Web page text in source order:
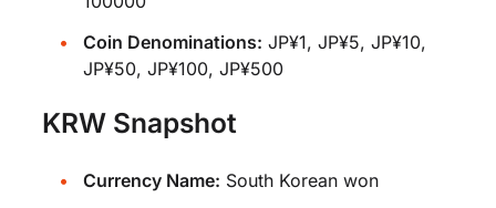
Coin Denominations: JP¥1, JP¥5, JP¥10,
JP¥50, JP¥100, JP¥500
KRW Snapshot
Currency Name: South Korean won